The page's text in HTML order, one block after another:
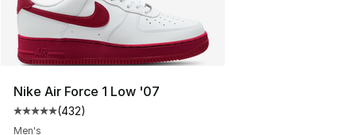
Nike Air Force 1 Low '07
Average customer rating - [5 out of 5 stars], 432
(432)
Men's